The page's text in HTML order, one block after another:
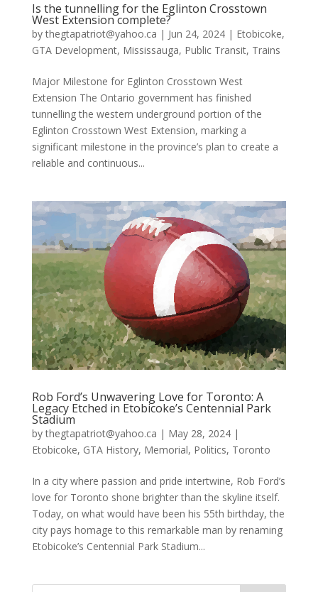
Is the tunnelling for the Eglinton Crosstown
West Extension complete?
bythegtapatriot@yahoo.ca | Jun 24, 2024| Etobicoke,
GTA Development, Mississauga, Public Transit, Trains
Major Milestone for Eglinton Crosstown West
Extension The Ontario government has finished
tunnelling the western underground portion of the
Eglinton Crosstown West Extension, marking a
significant milestone in the province’s plan to create a
reliable and continuous...
Rob Ford’s Unwavering Love for Toronto: A
Legacy Etched in Etobicoke’s Centennial Park
Stadium
bythegtapatriot@yahoo.ca | May 28, 2024|
Etobicoke, GTA History, Memorial, Politics, Toronto
In a city where passion and pride intertwine, Rob Ford’s
love for Toronto shone brighter than the skyline itself.
Today, on what would have been his 55th birthday, the
city pays homage to this remarkable man by renaming
Etobicoke’s Centennial Park Stadium...